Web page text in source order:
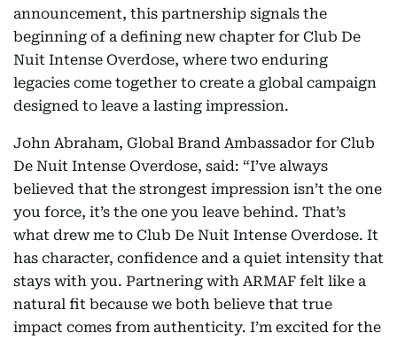
announcement, this partnership signals the
beginning of a defining new chapter for Club De
Nuit Intense Overdose, where two enduring
legacies come together to create a global campaign
designed to leave a lasting impression.
John Abraham, Global Brand Ambassador for Club
De Nuit Intense Overdose, said: “I’ve always
believed that the strongest impression isn’t the one
you force, it’s the one you leave behind. That’s
what drew me to Club De Nuit Intense Overdose. It
has character, confidence and a quiet intensity that
stays with you. Partnering with ARMAF felt like a
natural fit because we both believe that true
impact comes from authenticity. I’m excited for the